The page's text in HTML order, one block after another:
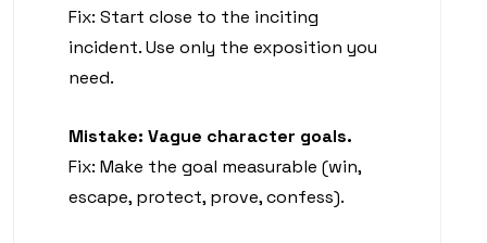
Fix: Start close to the inciting
incident. Use only the exposition you
need.
Mistake: Vague character goals.
Fix: Make the goal measurable (win,
escape, protect, prove, confess).